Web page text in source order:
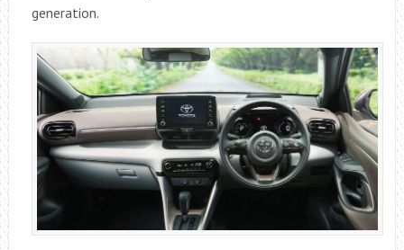
generation.